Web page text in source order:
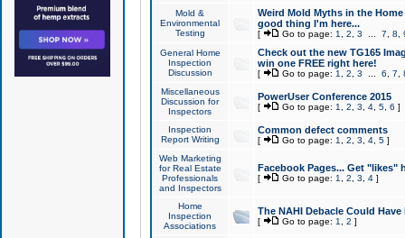
Mold &
Environmental
Testing
Weird Mold Myths in the
good thing I'm here...
[ Go to page: 1 2 3 7 8
General Home
Inspection
Discussion
Check out the new TG165
win one FREE right here!
[ Go to page: 1 2 3 6 7
Miscellaneous
Discussion for
Inspectors
PowerUser Conference 2015
[ Go to page: 1 2 3 4, 5, 6 ]
Inspection
Report Writing
Common defect comments
[ Go to page: 1 2 3 4, 5]
Web Marketing
for Real Estate
Professionals
and Inspectors
Facebook Pages... Get "likes"
[ Go to page: 1 2 3 4]
Home
Inspection
Associations
The NAHI Debacle Could
[ Go to page: 1 2 ]